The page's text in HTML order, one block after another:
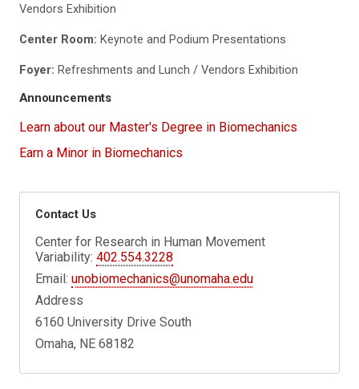
Vendors Exhibition
Center Room: Keynote and Podium Presentations
Foyer: Refreshments and Lunch / Vendors Exhibition
Announcements
Learn about our Master's Degree in Biomechanics
Earn a Minor in Biomechanics
Contact Us
Center for Research in Human Movement
Variability:402.554.3228
Email:unobiomechanics@unomaha.edu
Address
6160 University Drive South
Omaha, NE 68182